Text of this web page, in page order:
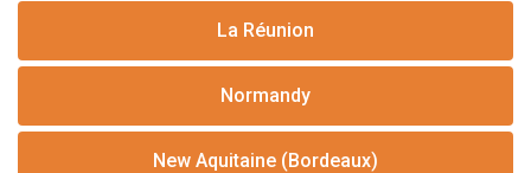
La Réunion
Normandy
New Aquitaine (Bordeaux)